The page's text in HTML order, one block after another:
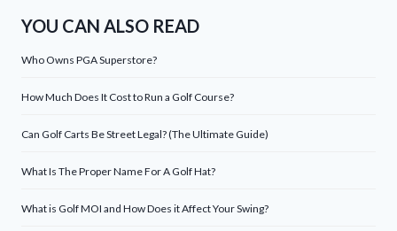
YOU CAN ALSO READ
Who Owns PGA Superstore?
How Much Does It Cost to Run a Golf Course?
Can Golf Carts Be Street Legal? (The Ultimate Guide)
What Is The Proper Name For A Golf Hat?
What is Golf MOI and How Does it Affect Your Swing?